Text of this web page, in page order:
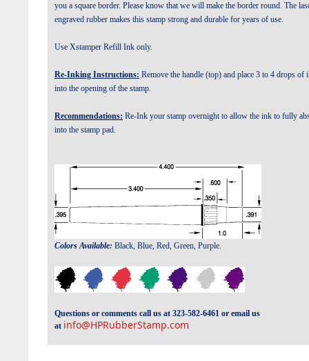
you a square border. Please know that we will make the border round. The
engraved rubber makes this stamp strong and durable for years of use.
Use Xstamper Refill Ink only.
Re-Inking Instructions: Remove the handle (top) and place 3 to 4 drops of
into the opening of the stamp.
Recommendations: Re-Ink your stamp overnight to allow the ink to fully
into the stamp pad.
Colors Available: Black, Blue, Red, Green, Purple.
Questions or comments call us at 323-582-6461 or email us
at info@HPRubberStamp.com